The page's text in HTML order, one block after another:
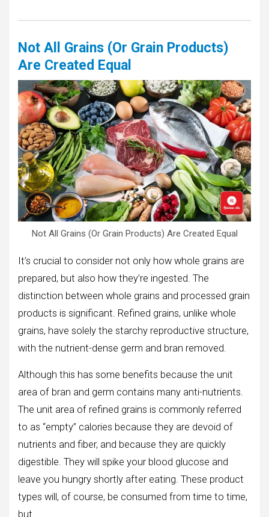
Not All Grains (Or Grain Products)
Are Created Equal
Not All Grains (Or Grain Products) Are Created Equal
It’s crucial to consider not only how whole grains are
prepared, but also how they’re ingested. The
distinction between whole grains and processed grain
products is significant. Refined grains, unlike whole
grains, have solely the starchy reproductive structure,
with the nutrient-dense germ and bran removed.
Although this has some benefits because the unit
area of bran and germ contains many anti-nutrients.
The unit area of refined grains is commonly referred
to as “empty” calories because they are devoid of
nutrients and fiber, and because they are quickly
digestible. They will spike your blood glucose and
leave you hungry shortly after eating. These product
types will, of course, be consumed from time to time,
but.